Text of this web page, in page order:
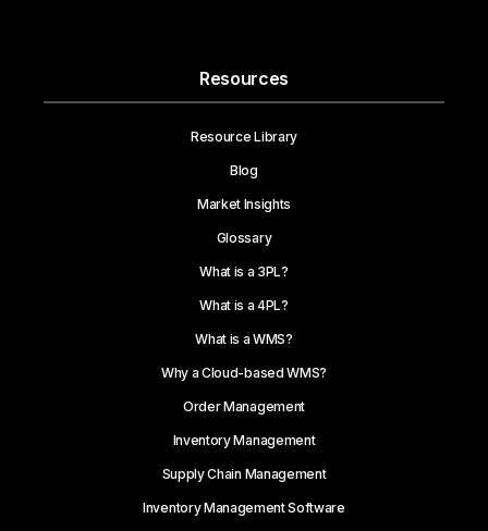
Resources
Resource Library
Blog
Market Insights
Glossary
What is a 3PL?
What is a 4PL?
What is a WMS?
Why a Cloud-based WMS?
Order Management
Inventory Management
Supply Chain Management
Inventory Management Software